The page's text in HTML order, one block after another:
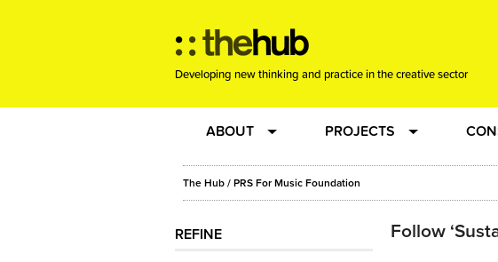
Developing new thinking and practice in the creative sector
ABOUT
Team
About us
PROJECTS
RE-SET: virtual action
Joining the Dots
The Hub / PRS For Music Foundation
REFINE Follow